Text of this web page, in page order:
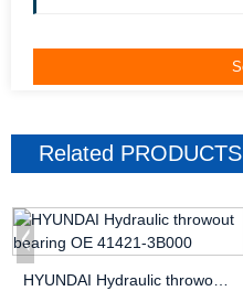
Related PRODUCTS